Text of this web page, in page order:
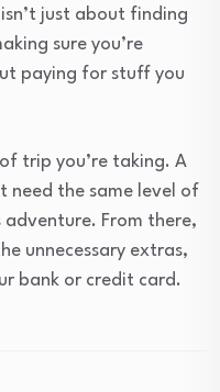
just about finding
sure you’re
paying for stuff you
trip you’re taking. A
need the same level of
From there,
unnecessary extras,
bank or credit card.